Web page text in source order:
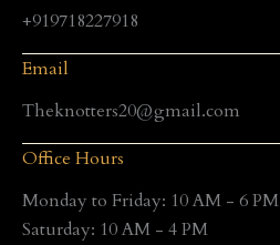
+919718227918
Email
Theknotters20@gmail.com
Office Hours
Monday to Friday: 10 AM - 6 PM
Saturday: 10 AM - 4 PM